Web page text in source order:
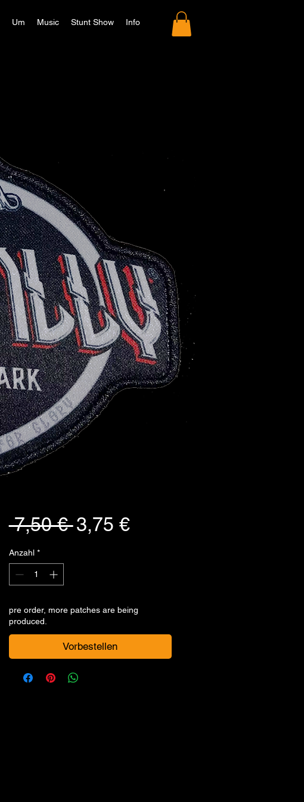
Um Music Stunt Show Info
7,50 € Standardpreis
3,75 €Sale-
Anzahl *
pre order, more patches are being
produced.
Vorbestellen